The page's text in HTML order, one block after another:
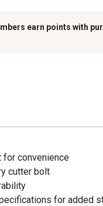
earn points with
for convenience
cutter bolt
for added